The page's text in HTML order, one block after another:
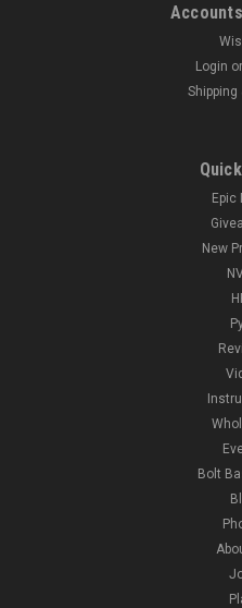
Login or
Shipping
Epic
New
Bolt